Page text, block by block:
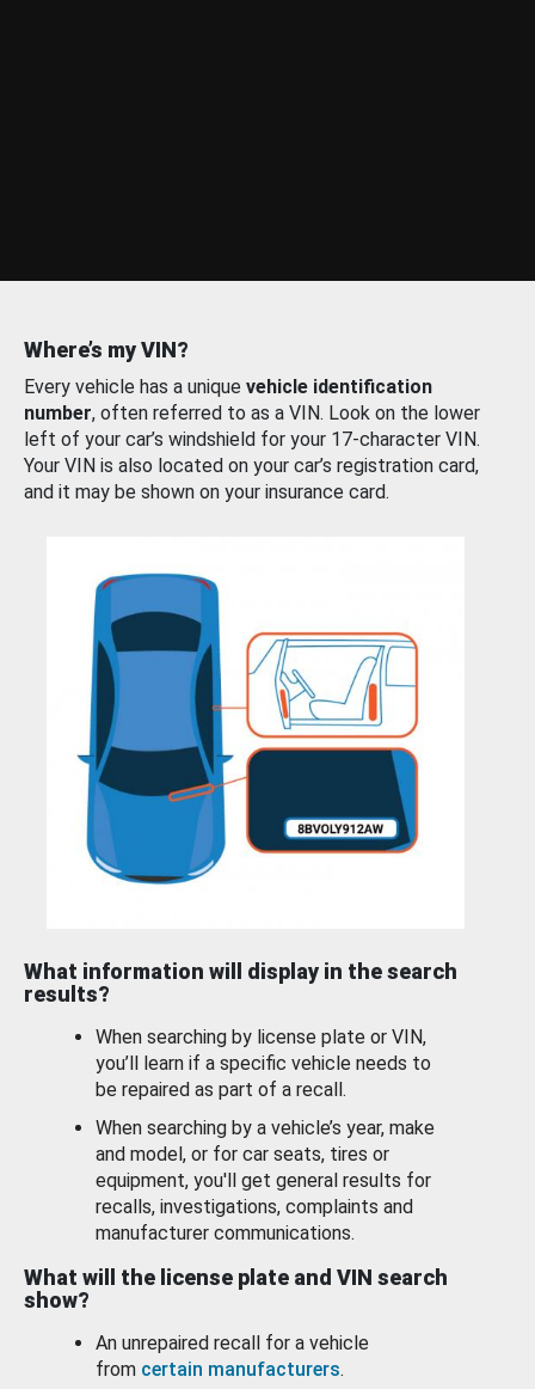
Where’s my VIN?
Every vehicle has a unique vehicle identification
number, often referred to as a VIN. Look on the lower
left of your car’s windshield for your 17-character VIN.
Your VIN is also located on your car’s registration card,
and it may be shown on your insurance card.
What information will display in the search
results?
When searching by license plate or VIN,
you’ll learn if a specific vehicle needs to
be repaired as part of a recall.
When searching by a vehicle’s year, make
and model, or for car seats, tires or
equipment, you'll get general results for
recalls, investigations, complaints and
manufacturer communications.
What will the license plate and VIN search
show?
An unrepaired recall for a vehicle
from certain manufacturers.